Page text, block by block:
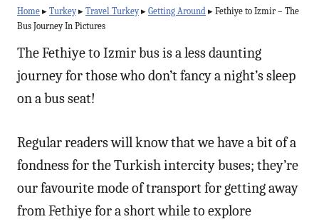
t
e
o
Home ▸ Turkey▸ Travel Turkey▸ Getting Around ▸ Fethiye to Izmir – The
Bus Journey In Pictures
The Fethiye to Izmir bus is a less daunting
journey for those who don’t fancy a night’s sleep
on a bus seat!
Regular readers will know that we have a bit of a
fondness for the Turkish intercity buses; they’re
our favourite mode of transport for getting away
from Fethiye for a short while to explore